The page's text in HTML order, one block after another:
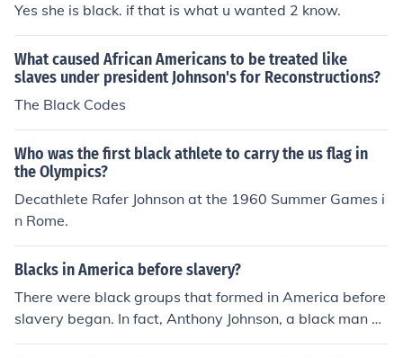
Yes she is black. if that is what u wanted 2 know.
What caused African Americans to be treated like
slaves under president Johnson's for Reconstructions?
The Black Codes
Who was the first black athlete to carry the us flag in
the Olympics?
Decathlete Rafer Johnson at the 1960 Summer Games i
n Rome.
Blacks in America before slavery?
There were black groups that formed in America before
slavery began. In fact, Anthony Johnson, a black man hi
mself, was one of the first American slave owners.